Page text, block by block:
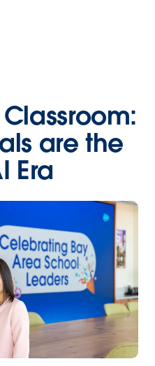
are the
Era